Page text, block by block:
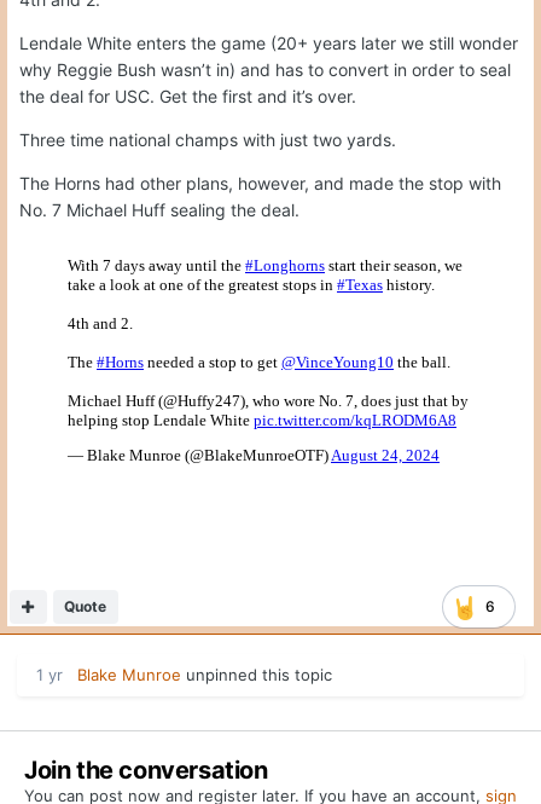
Lendale White enters the game (20+ years later we still wonder
why Reggie Bush wasn’t in) and has to convert in order to seal
the deal for USC. Get the first and it’s over.
Three time national champs with just two yards.
The Horns had other plans, however, and made the stop with
No. 7 Michael Huff sealing the deal.
6
Quote
1 yr Blake Munroe unpinned this topic
Join the conversation
You can post now and register later. If you have an account, sign